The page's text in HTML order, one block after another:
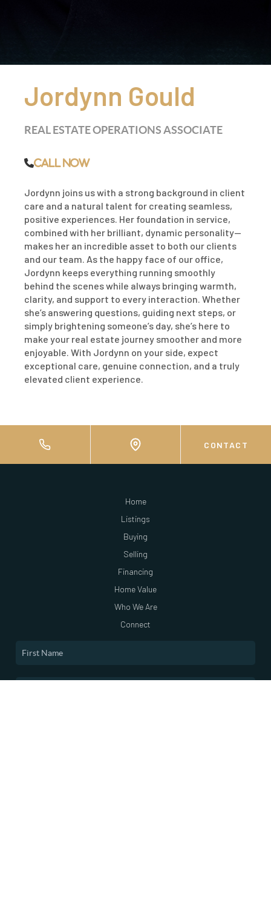
Jordynn Gould
REAL ESTATE OPERATIONS ASSOCIATE
Call Now
Jordynn joins us with a strong background in client
care and a natural talent for creating seamless,
positive experiences. Her foundation in service,
combined with her brilliant, dynamic personality—
makes her an incredible asset to both our clients
and our team. As the happy face of our office,
Jordynn keeps everything running smoothly
behind the scenes while always bringing warmth,
clarity, and support to every interaction. Whether
she’s answering questions, guiding next steps, or
simply brightening someone’s day, she’s here to
make your real estate journey smoother and more
enjoyable. With Jordynn on your side, expect
exceptional care, genuine connection, and a truly
elevated client experience.
CONTACT
Home
Listings
Buying
Selling
Financing
Home Value
Who We Are
Connect